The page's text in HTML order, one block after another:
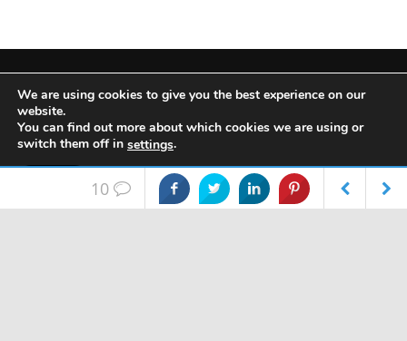
META
10
We are using cookies to give you the best experience on our
website.
You can find out more about which cookies we are using or
switch them off in settings.